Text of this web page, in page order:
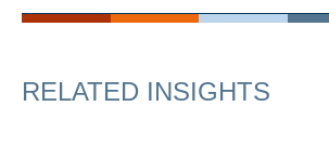
RELATED INSIGHTS